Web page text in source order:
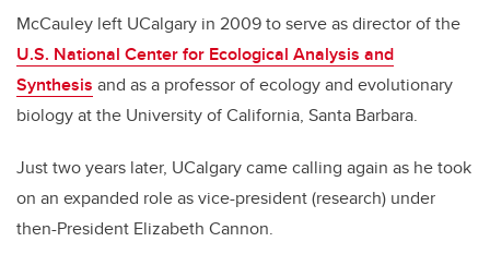
McCauley left UCalgary in 2009 to serve as director of the
U.S. National Center for Ecological Analysis and
Synthesis and as a professor of ecology and evolutionary
biology at the University of California, Santa Barbara.
Just two years later, UCalgary came calling again as he took
on an expanded role as vice-president (research) under
then-President Elizabeth Cannon.